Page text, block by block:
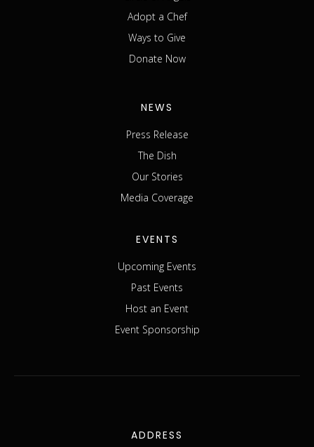
Adopt a Chef
Ways to Give
Donate Now
NEWS
Press Release
The Dish
Our Stories
Media Coverage
EVENTS
Upcoming Events
Past Events
Host an Event
Event Sponsorship
ADDRESS